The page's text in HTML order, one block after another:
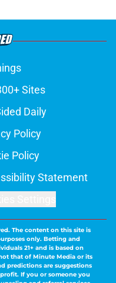
Sites
Daily
Policy
Policy
Statement
The content on this site is
only. Betting and
21+ and is based on
that of Minute Media or its
predictions are suggestions
If you or someone you